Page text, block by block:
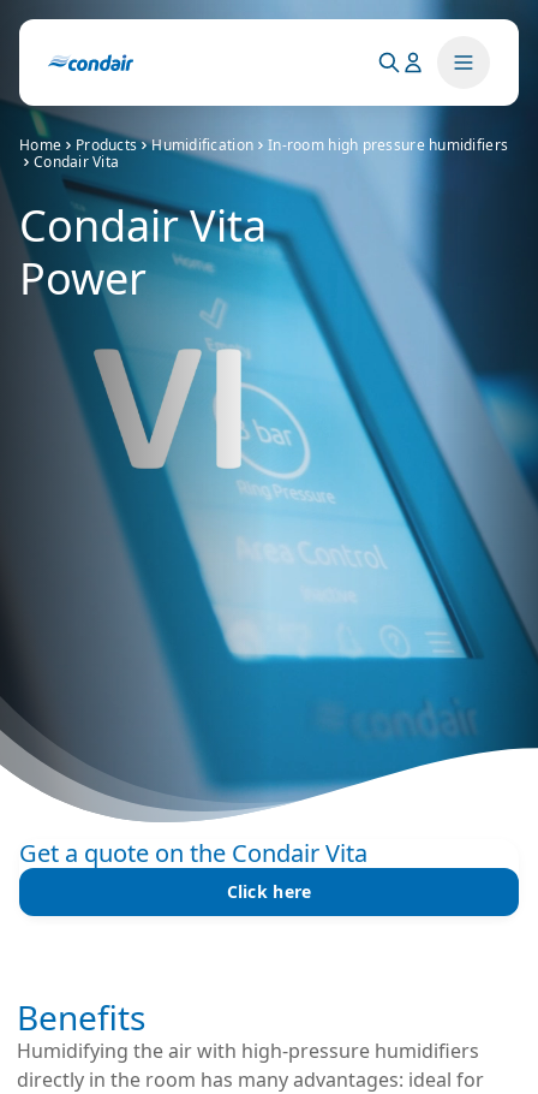
Home Products Humidification
In-room high pressure humidifiers
Condair Vita
Condair Vita
Power
Get a quote on the Condair Vita
Click here
Benefits
Humidifying the air with high-pressure humidifiers
directly in the room has many advantages: ideal for